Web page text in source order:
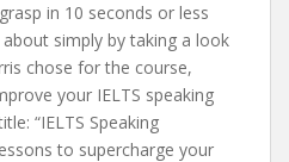
in 10 seconds or less
simply by taking a look
chose for the course,
your IELTS speaking
“IELTS Speaking
to supercharge your